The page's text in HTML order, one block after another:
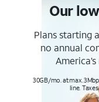
Our
Plans starting
no annual
30GB/mo. at max.
line.